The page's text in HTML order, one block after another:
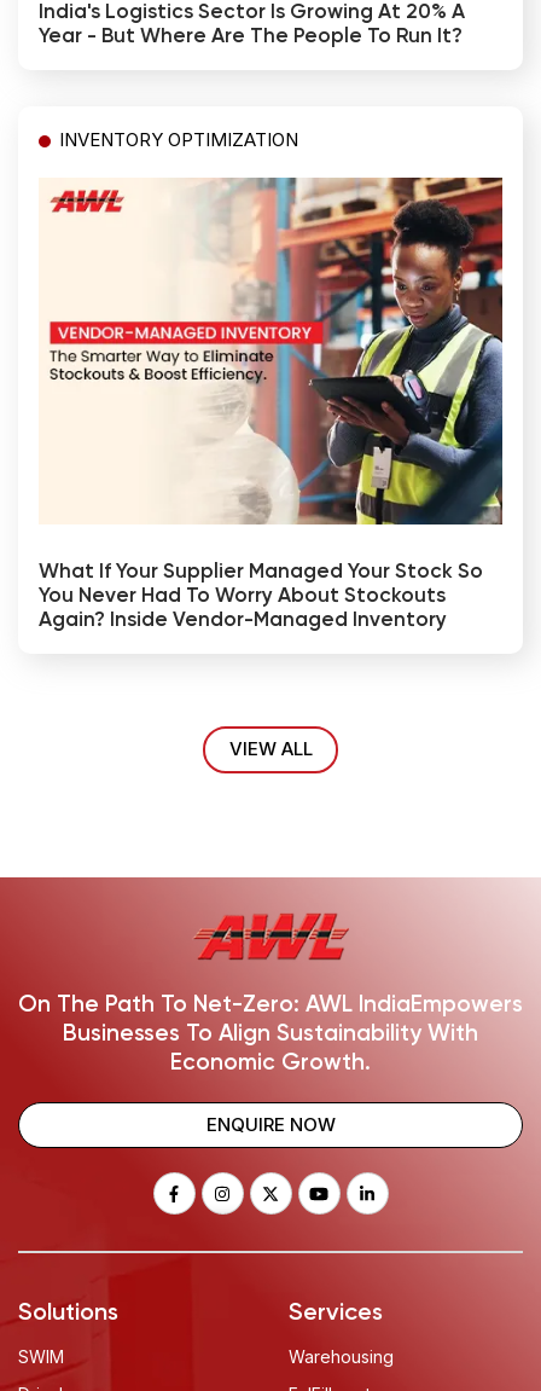
India's Logistics Sector Is Growing At 20% A
Year - But Where Are The People To Run It?
INVENTORY OPTIMIZATION
What If Your Supplier Managed Your Stock So
You Never Had To Worry About Stockouts
Again? Inside Vendor-Managed Inventory
VIEW ALL
On The Path To Net-Zero: AWL India Empowers
Businesses To Align Sustainability With
Economic Growth.
ENQUIRE NOW
Solutions
SWIM
Services
Warehousing